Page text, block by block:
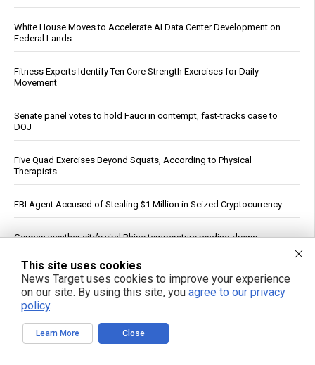
White House Moves to Accelerate AI Data Center Development on
Federal Lands
Fitness Experts Identify Ten Core Strength Exercises for Daily
Movement
Senate panel votes to hold Fauci in contempt, fast-tracks case to
DOJ
Five Quad Exercises Beyond Squats, According to Physical
Therapists
FBI Agent Accused of Stealing $1 Million in Seized Cryptocurrency
German weather site’s viral Rhine temperature reading draws
“ATB Personal Restoration Class” on BrightU: How perfectionism,
energy pathways and the search for healing reveal a new view of
human health
See More Popular Articles
This site uses cookies
News Target uses cookies to improve your experience
on our site. By using this site, you agree to our privacy
policy.
Learn More Close